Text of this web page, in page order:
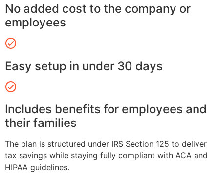
No added cost to the company or
employees
Easy setup in under 30 days
Includes benefits for employees and
their families
The plan is structured under IRS Section 125 to deliver
tax savings while staying fully compliant with ACA and
HIPAA guidelines.